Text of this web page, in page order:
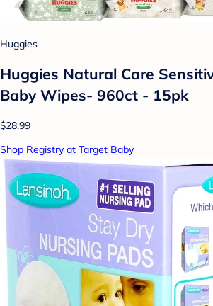
Huggies
Huggies Natural Care
Baby Wipes- 960ct - 15pk
$28.99
Shop Registry at Target Baby